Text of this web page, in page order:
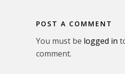
POST A COMMENT
You must be logged in
comment.